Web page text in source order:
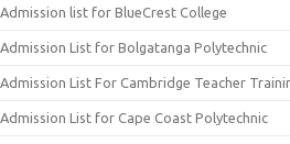
Admission list for BlueCrest College
Admission List for Bolgatanga Polytechnic
Admission List For Cambridge Teacher
Admission List for Cape Coast Polytechnic